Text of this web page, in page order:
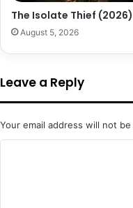
The Isolate Thief (2026)
August 5, 2026
Leave a Reply
Your email address will not